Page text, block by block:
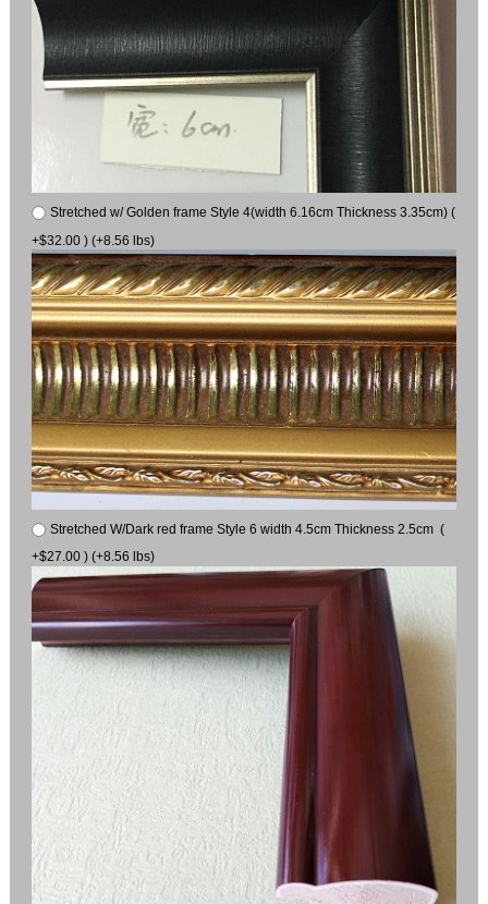
Stretched w/ Golden frame Style 4(width 6.16cm Thickness 3.35cm) (
+$32.00 ) (+8.56 lbs)
Stretched W/Dark red frame Style 6 width 4.5cm Thickness 2.5cm (
+$27.00 ) (+8.56 lbs)